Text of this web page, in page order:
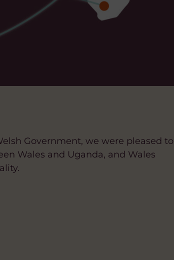
Government, we were pleased to
Wales and Uganda, and Wales